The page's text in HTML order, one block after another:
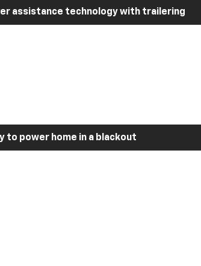
assistance technology with trailering
to power home in a blackout